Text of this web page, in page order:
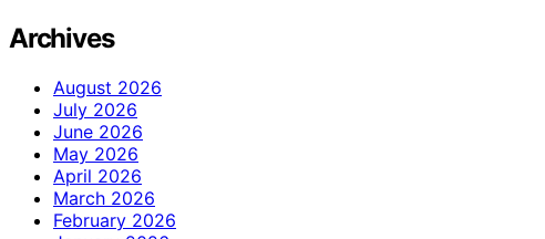
Archives
August 2026
July 2026
June 2026
May 2026
April 2026
March 2026
February 2026